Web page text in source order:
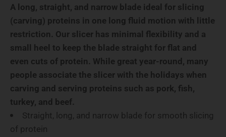
A long, straight, and narrow blade ideal for slicing
(carving) proteins in one long fluid motion with little
restriction. Our slicer has minimal flexibility and a
small heel to keep the blade straight for flat and
even cuts of protein. While great year-round, many
people associate the slicer with the holidays when
carving and serving proteins such as pork, fish,
turkey, and beef.
Straight, long, and narrow blade for smooth slicing
of protein